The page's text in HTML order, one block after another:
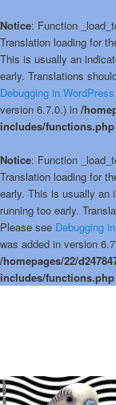
Notice: Function
Translation loading for
This is usually an
early. Translations
Debugging in WordPress
version 6.7.0.) in /
includes/functions.php
Notice: Function
Translation loading for
early. This is usually an
running too early.
Please see Debugging
was added in version
/homepages/22/
includes/functions.php